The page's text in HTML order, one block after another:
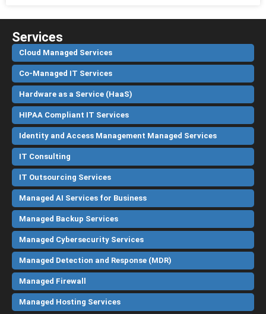
Services
Cloud Managed Services
Co-Managed IT Services
Hardware as a Service (HaaS)
HIPAA Compliant IT Services
Identity and Access Management Managed Services
IT Consulting
IT Outsourcing Services
Managed AI Services for Business
Managed Backup Services
Managed Cybersecurity Services
Managed Detection and Response (MDR)
Managed Firewall
Managed Hosting Services